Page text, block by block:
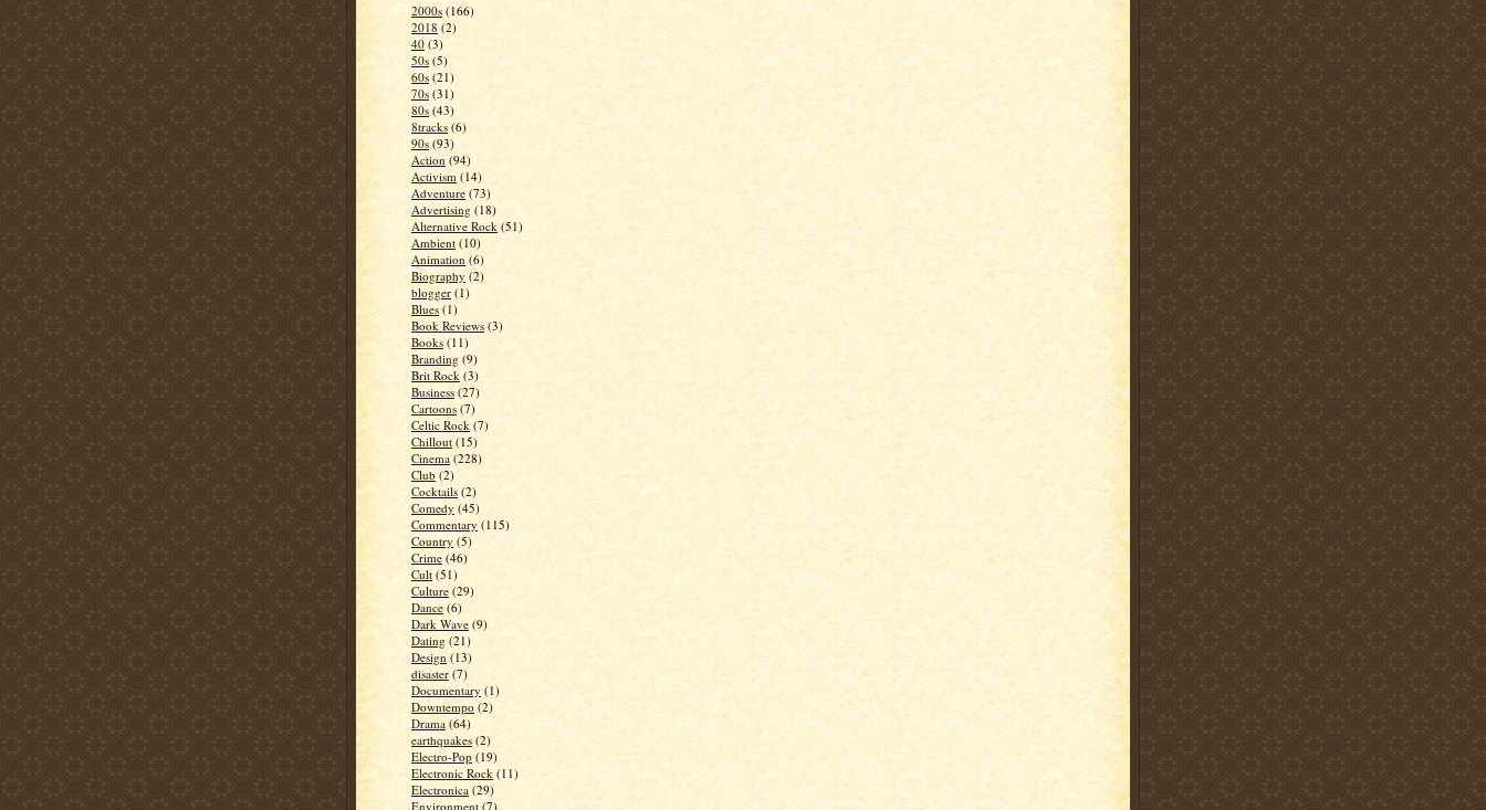
2000s (166)
2018 (2)
40 (3)
50s (5)
60s (21)
70s (31)
80s (43)
8tracks (6)
90s (93)
Action (94)
Activism (14)
Adventure (73)
Advertising (18)
Alternative Rock (51)
Ambient (10)
Animation (6)
Biography (2)
blogger (1)
Blues (1)
Book Reviews (3)
Books (11)
Branding (9)
Brit Rock (3)
Business (27)
Cartoons (7)
Celtic Rock (7)
Chillout (15)
Cinema (228)
Club (2)
Cocktails (2)
Comedy (45)
Commentary (115)
Country (5)
Crime (46)
Cult (51)
Culture (29)
Dance (6)
Dark Wave (9)
Dating (21)
Design (13)
disaster (7)
Documentary (1)
Downtempo (2)
Drama (64)
earthquakes (2)
Electro-Pop (19)
Electronic Rock (11)
Electronica (29)
Environment (7)